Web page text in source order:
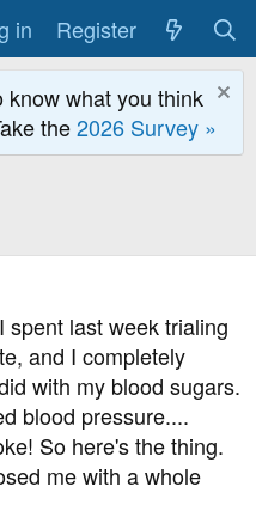
in Register
know what you think
the2026 Survey »
spent last week trialing
and I completely
with my blood sugars.
blood pressure....
So here's the thing.
me with a whole